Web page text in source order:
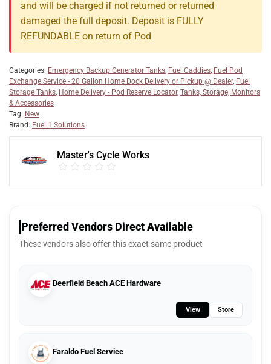
and will be charged if not returned or returned
damaged the full deposit. Deposit is FULLY
REFUNDABLE on return of Pod
Categories: Emergency Backup Generator Tanks, Fuel Caddies, Fuel Pod
Exchange Service - 20 Gallon Home Dock Delivery or Pickup @ Dealer, Fuel
Storage Tanks, Home Delivery - Pod Reserve Locator, Tanks, Storage, Monitors
& Accessories
Tag: New
Brand: Fuel 1 Solutions
Master's Cycle Works
Preferred Vendors Direct Available
These vendors also offer this exact same product
Deerfield Beach ACE Hardware
View Store
Faraldo Fuel Service